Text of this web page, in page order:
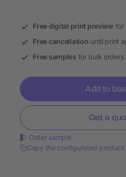
Free digital print preview for
Free cancellation until print
Free samples for bulk
Add to
Get a
Order sample
Copy the configurated product